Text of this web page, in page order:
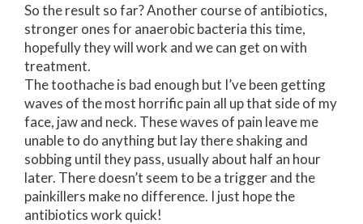
So the result so far? Another course of antibiotics,
stronger ones for anaerobic bacteria this time,
hopefully they will work and we can get on with
treatment.
The toothache is bad enough but I’ve been getting
waves of the most horrific pain all up that side of my
face, jaw and neck. These waves of pain leave me
unable to do anything but lay there shaking and
sobbing until they pass, usually about half an hour
later. There doesn’t seem to be a trigger and the
painkillers make no difference. I just hope the
antibiotics work quick!